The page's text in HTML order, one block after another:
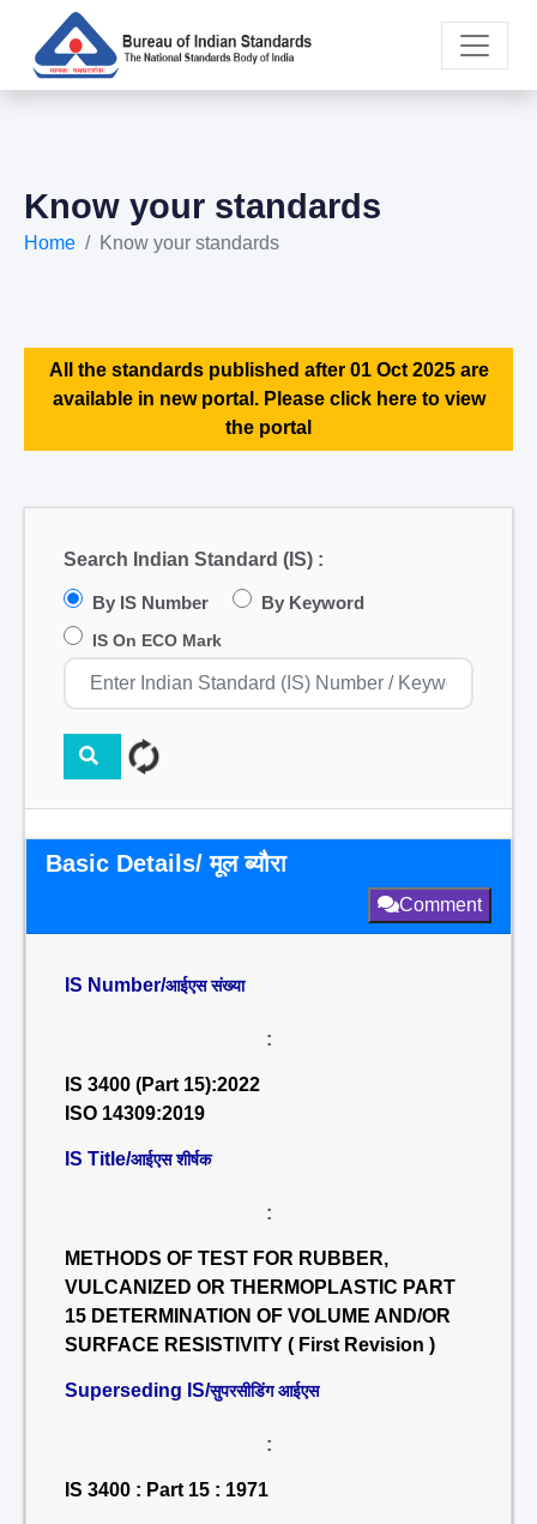
Know your standards
Home Know your standards
All the standards published after 01 Oct 2025 are
available in new portal. Please click here to view
the portal
Search Indian Standard (IS) :
By IS Number By Keyword
IS On ECO Mark
Basic Details/ मूल ब्यौरा
Comment
IS Number/आईएस संख्या
:
IS 3400 (Part 15):2022
ISO 14309:2019
IS Title/आईएस शीर्षक
:
METHODS OF TEST FOR RUBBER,
VULCANIZED OR THERMOPLASTIC PART
15 DETERMINATION OF VOLUME AND/OR
SURFACE RESISTIVITY ( First Revision )
Superseding IS/सुपरसीडिंग आईएस
:
IS 3400 : Part 15 : 1971